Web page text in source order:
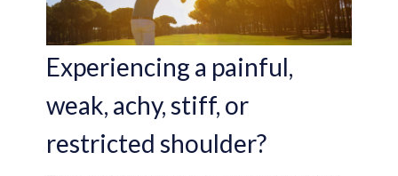
Experiencing a painful,
weak, achy, stiff, or
restricted shoulder?